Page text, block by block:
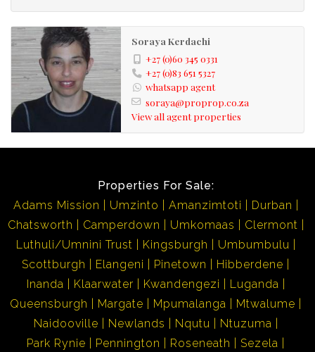
Soraya Kerdachi
+27 (0)60 345 0331
+27 (0)83 651 5327
whatsapp agent
soraya@proprop.co.za
View all agent properties
Properties For Sale:
Adams Mission
Umzinto Amanzimtoti
Durban
Chatsworth
Camperdown Umkomaas
Clermont
Luthuli/Umnini Trust
Kingsburgh
Umbumbulu
Scottburgh
Elangeni Pinetown
Hibberdene
Inanda
Klaarwater Kwandengezi
Luganda
Queensburgh
Margate Mpumalanga
Mtwalume
Naidooville
Newlands Nqutu
Ntuzuma
Park Rynie
Pennington Roseneath
Sezela